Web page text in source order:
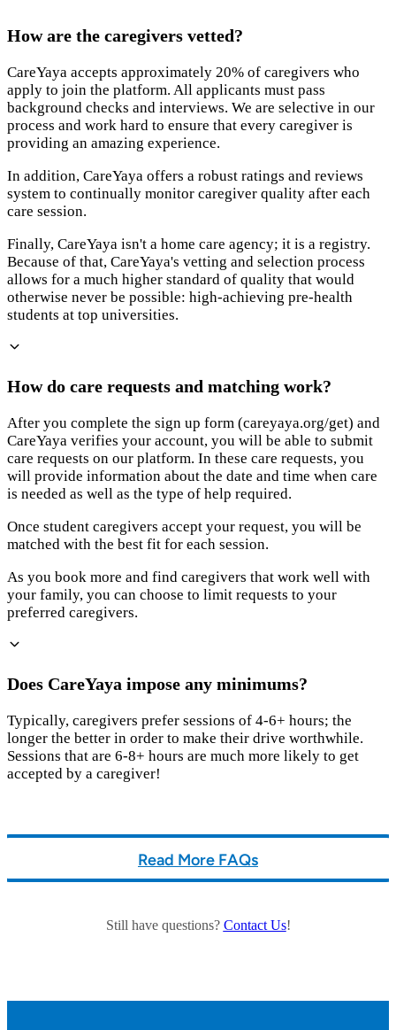
How are the caregivers vetted?
CareYaya accepts approximately 20% of caregivers who
apply to join the platform. All applicants must pass
background checks and interviews. We are selective in our
process and work hard to ensure that every caregiver is
providing an amazing experience.
In addition, CareYaya offers a robust ratings and reviews
system to continually monitor caregiver quality after each
care session.
Finally, CareYaya isn't a home care agency; it is a registry.
Because of that, CareYaya's vetting and selection process
allows for a much higher standard of quality that would
otherwise never be possible: high-achieving pre-health
students at top universities.
How do care requests and matching work?
After you complete the sign up form (careyaya.org/get) and
CareYaya verifies your account, you will be able to submit
care requests on our platform. In these care requests, you
will provide information about the date and time when care
is needed as well as the type of help required.
Once student caregivers accept your request, you will be
matched with the best fit for each session.
As you book more and find caregivers that work well with
your family, you can choose to limit requests to your
preferred caregivers.
Does CareYaya impose any minimums?
Typically, caregivers prefer sessions of 4-6+ hours; the
longer the better in order to make their drive worthwhile.
Sessions that are 6-8+ hours are much more likely to get
accepted by a caregiver!
Read More FAQs
Still have questions? Contact Us!